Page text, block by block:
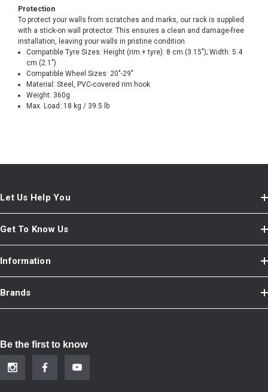
Protection
To protect your walls from scratches and marks, our rack is supplied
with a stick-on wall protector. This ensures a clean and damage-free
installation, leaving your walls in pristine condition.
Compatible Tyre Sizes: Height (rim + tyre): 8 cm (3.15"); Width: 5.4
cm (2.1")
Compatible Wheel Sizes: 20"-29"
Material: Steel, PVC-covered rim hook
Weight: 360g
Max. Load: 18 kg / 39.5 lb
Let Us Help You
Get To Know Us
Information
Brands
Be the first to know